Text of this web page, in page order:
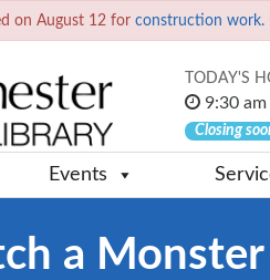
on August 12 for construction work.
TODAY'S
9:30
Closing
Events
a Monster